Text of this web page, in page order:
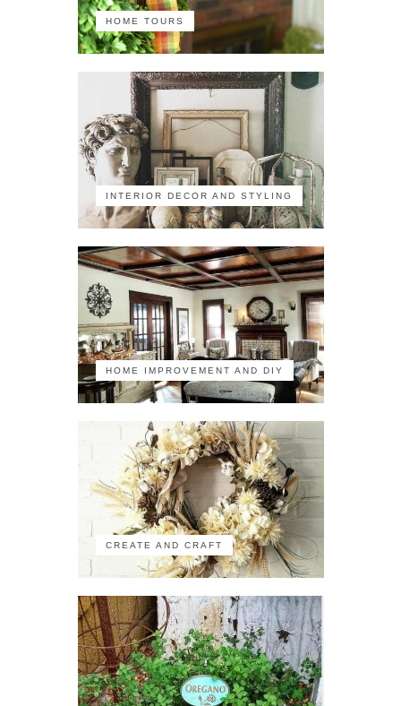
HOME TOURS
INTERIOR DECOR AND STYLING
HOME IMPROVEMENT AND DIY
CREATE AND CRAFT